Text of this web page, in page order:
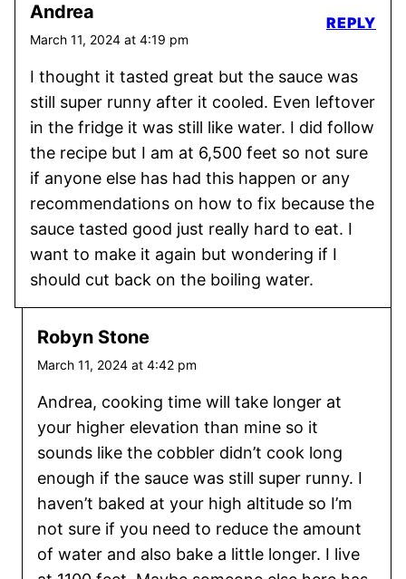
Andrea
March 11, 2024 at 4:19 pm
I thought it tasted great but the sauce was
still super runny after it cooled. Even leftover
in the fridge it was still like water. I did follow
the recipe but I am at 6,500 feet so not sure
if anyone else has had this happen or any
recommendations on how to fix because the
sauce tasted good just really hard to eat. I
want to make it again but wondering if I
should cut back on the boiling water.
REPLY
Robyn Stone
March 11, 2024 at 4:42 pm
Andrea, cooking time will take longer at
your higher elevation than mine so it
sounds like the cobbler didn’t cook long
enough if the sauce was still super runny. I
haven’t baked at your high altitude so I’m
not sure if you need to reduce the amount
of water and also bake a little longer. I live